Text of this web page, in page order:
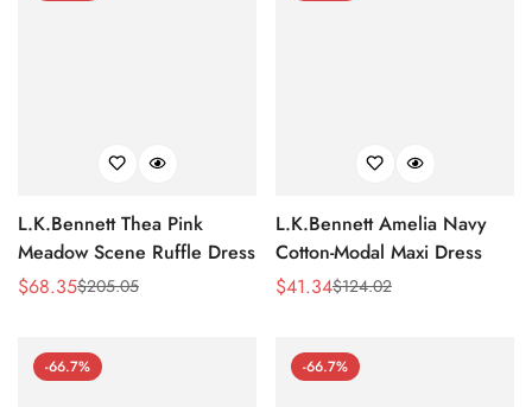
L.K.Bennett Thea Pink
Meadow Scene Ruffle Dress
Sale
$68.35
Regular$205.05
L.K.Bennett Amelia Navy
Cotton-Modal Maxi Dress
Sale
$41.34
Regular$124.02
-66.7% -66.7%